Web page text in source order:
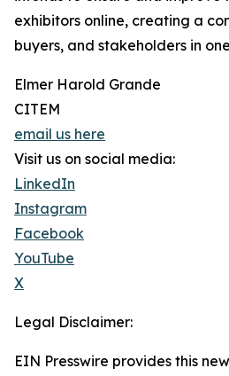
exhibitors online, creating a
buyers, and stakeholders in
Elmer Harold Grande
CITEM
email us here
Visit us on social media:
LinkedIn
Instagram
Facebook
YouTube
X
Legal Disclaimer:
EIN Presswire provides this